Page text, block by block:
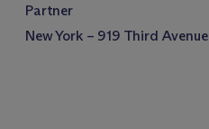
Partner
New York – 919 Third Avenue